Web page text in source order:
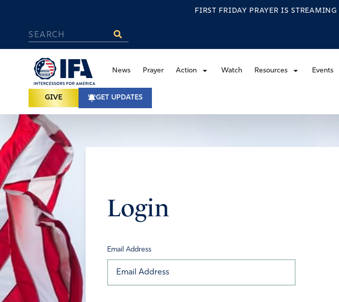
FIRST FRIDAY PRAYER IS STREAMING
News Prayer Action Watch Resources Events
GIVE GET UPDATES
Login
Email Address